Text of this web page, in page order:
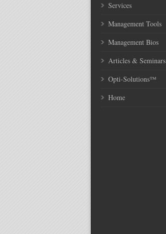
Services
Management Tools
Management Bios
Articles & Seminars
Opti-Solutions™
Home